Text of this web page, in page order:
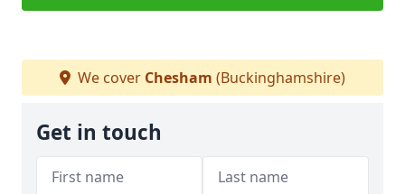
We cover Chesham (Buckinghamshire)
Get in touch